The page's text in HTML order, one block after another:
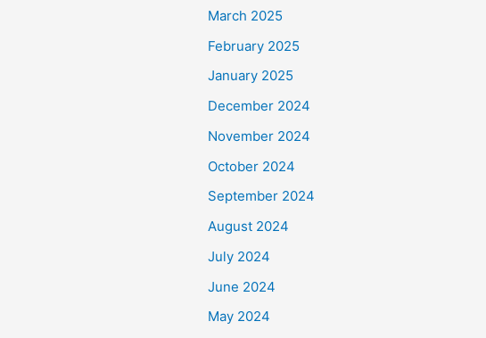
March 2025
February 2025
January 2025
December 2024
November 2024
October 2024
September 2024
August 2024
July 2024
June 2024
May 2024